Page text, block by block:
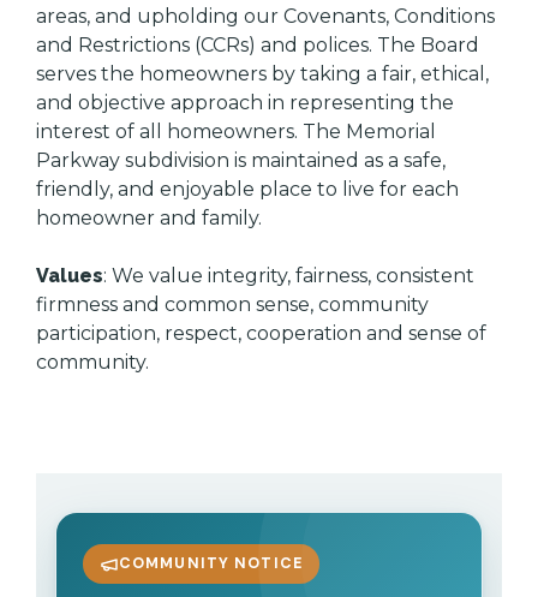
areas, and upholding our Covenants, Conditions
and Restrictions (CCRs) and polices. The Board
serves the homeowners by taking a fair, ethical,
and objective approach in representing the
interest of all homeowners. The Memorial
Parkway subdivision is maintained as a safe,
friendly, and enjoyable place to live for each
homeowner and family.
Values: We value integrity, fairness, consistent
firmness and common sense, community
participation, respect, cooperation and sense of
community.
COMMUNITY NOTICE